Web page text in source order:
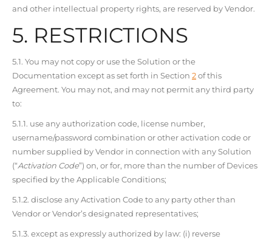
and other intellectual property rights, are reserved by Vendor.
5. RESTRICTIONS
5.1. You may not copy or use the Solution or the
Documentation except as set forth in Section 2of this
Agreement. You may not, and may not permit any third party
to:
5.1.1. use any authorization code, license number,
username/password combination or other activation code or
number supplied by Vendor in connection with any Solution
(“Activation Code”) on, or for, more than the number of Devices
specified by the Applicable Conditions;
5.1.2. disclose any Activation Code to any party other than
Vendor or Vendor’s designated representatives;
5.1.3. except as expressly authorized by law: (i) reverse